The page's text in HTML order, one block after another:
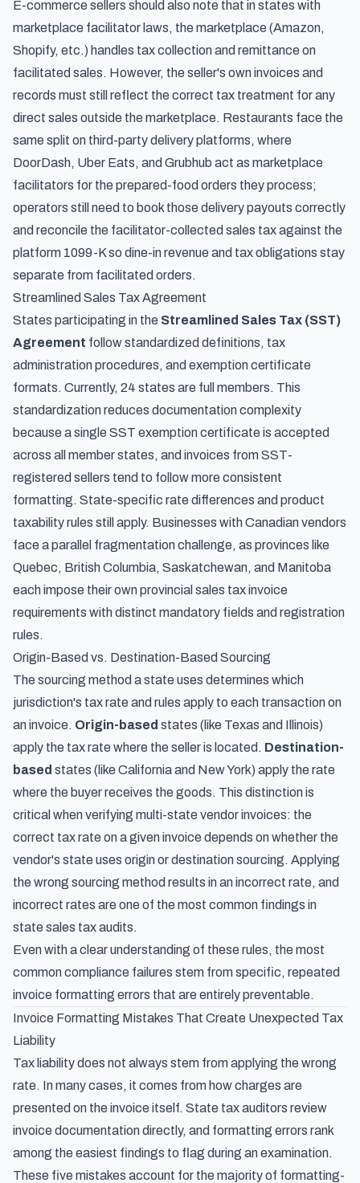
E-commerce sellers should also note that in states with
marketplace facilitator laws, the marketplace (Amazon,
Shopify, etc.) handles tax collection and remittance on
facilitated sales. However, the seller's own invoices and
records must still reflect the correct tax treatment for any
direct sales outside the marketplace. Restaurants face the
same split on third-party delivery platforms, where
DoorDash, Uber Eats, and Grubhub act as marketplace
facilitators for the prepared-food orders they process;
operators still need to book those delivery payouts correctly
and reconcile the facilitator-collected sales tax against the
platform 1099-Kso dine-in revenue and tax obligations stay
separate from facilitated orders.
Streamlined Sales Tax Agreement
States participating in the Streamlined Sales Tax (SST)
Agreement follow standardized definitions, tax
administration procedures, and exemption certificate
formats. Currently, 24 states are full members. This
standardization reduces documentation complexity
because a single SST exemption certificate is accepted
across all member states, and invoices from SST-
registered sellers tend to follow more consistent
formatting. State-specific rate differences and product
taxability rules still apply. Businesses with Canadian vendors
face a parallel fragmentation challenge, as provinces like
Quebec, British Columbia, Saskatchewan, and Manitoba
each impose their ownprovincial sales tax invoice
requirements with distinct mandatory fields and registration
rules.
Origin-Based vs. Destination-Based Sourcing
The sourcing method a state uses determines which
jurisdiction's tax rate and rules apply to each transaction on
an invoice. Origin-based states (like Texas and Illinois)
apply the tax rate where the seller is located. Destination-
based states (like California and New York) apply the rate
where the buyer receives the goods. This distinction is
critical when verifying multi-state vendor invoices: the
correct tax rate on a given invoice depends on whether the
vendor's state uses origin or destination sourcing. Applying
the wrong sourcing method results in an incorrect rate, and
incorrect rates are one of the most common findings in
state sales tax audits.
Even with a clear understanding of these rules, the most
common compliance failures stem from specific, repeated
invoice formatting errors that are entirely preventable.
Invoice Formatting Mistakes That Create Unexpected Tax
Liability
Tax liability does not always stem from applying the wrong
rate. In many cases, it comes from how charges are
presented on the invoice itself. State tax auditors review
invoice documentation directly, and formatting errors rank
among the easiest findings to flag during an examination.
These five mistakes account for the majority of formatting-